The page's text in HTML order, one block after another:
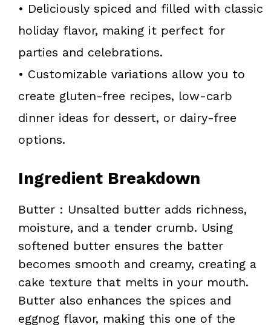
• Deliciously spiced and filled with classic
holiday flavor, making it perfect for
parties and celebrations.
• Customizable variations allow you to
create gluten-free recipes, low-carb
dinner ideas for dessert, or dairy-free
options.
Ingredient Breakdown
Butter : Unsalted butter adds richness,
moisture, and a tender crumb. Using
softened butter ensures the batter
becomes smooth and creamy, creating a
cake texture that melts in your mouth.
Butter also enhances the spices and
eggnog flavor, making this one of the